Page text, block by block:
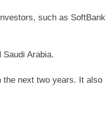
such as SoftBank
Arabia.
the next two years. It also